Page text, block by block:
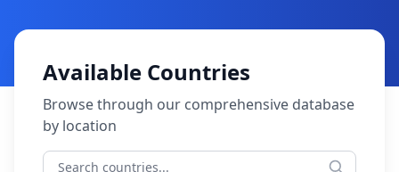
Available Countries
Browse through our comprehensive database
by location